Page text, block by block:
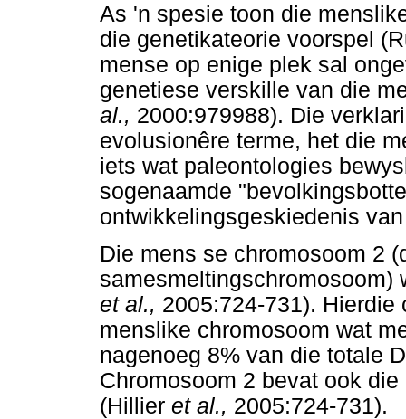
As 'n spesie toon die
die genetikateorie voorspel
mense op enige plek sal
genetiese verskille van die
al., 2000:979988). Die
evolusionêre terme, het die
iets wat paleontologies
sogenaamde
ontwikkelingsgeskiedenis
Die mens se chromosoom 2
samesmeltingschromosoom)
et al., 2005:724-731).
menslike chromosoom wat
nagenoeg 8% van die totale
Chromosoom 2 bevat ook
(Hillier et al., 2005:724-731).